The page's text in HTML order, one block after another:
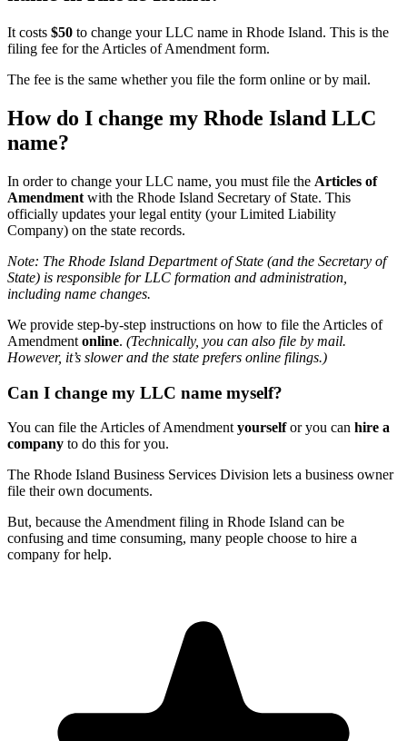
It costs $50 to change your LLC name in Rhode Island. This is the
filing fee for the Articles of Amendment form.
The fee is the same whether you file the form online or by mail.
How do I change my Rhode Island LLC
name?
In order to change your LLC name, you must file the Articles of
Amendment with the Rhode Island Secretary of State. This
officially updates your legal entity (your Limited Liability
Company) on the state records.
Note: The Rhode Island Department of State (and the Secretary of
State) is responsible for LLC formation and administration,
including name changes.
We provide step-by-step instructions on how to file the Articles of
Amendment online. (Technically, you can also file by mail.
However, it’s slower and the state prefers online filings.)
Can I change my LLC name myself?
You can file the Articles of Amendmentyourselfor you can hire a
company to do this for you.
The Rhode Island Business Services Division lets a business owner
file their own documents.
But, because the Amendment filing in Rhode Island can be
confusing and time consuming, many people choose to hire a
company for help.